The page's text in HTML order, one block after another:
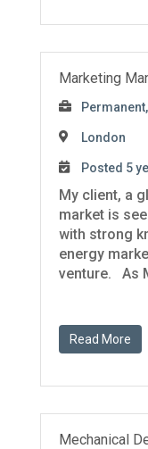
Marketing
London
Posted 5
My client, a
market is
with strong
energy
venture. As
Read More
Mechanical